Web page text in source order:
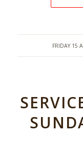
FRIDAY 15 /